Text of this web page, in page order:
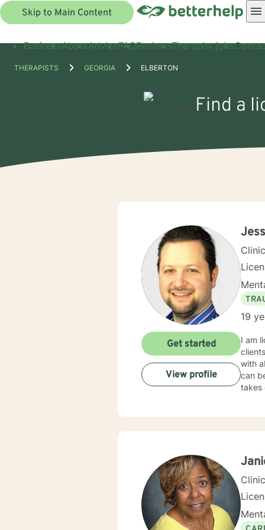
Skip to Main Content
BusinessAboutAdviceFAQReviewsTherapist jobs
THERAPISTS GEORGIA ELBERTON
Find a
19
I am
with
can
takes
Get started
View profile